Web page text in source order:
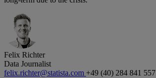
Felix Richter
Data Journalist
felix.richter@statista.com +49 (40) 284 841 557